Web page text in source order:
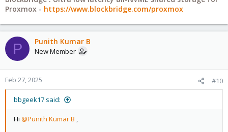
Proxmox - https://www.blockbridge.com/proxmox
P Punith Kumar B
New Member
Feb 27, 2025 #10
bbgeek17 said:
Hi @Punith Kumar B ,